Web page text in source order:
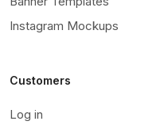
Instagram Mockups
Customers
Log in